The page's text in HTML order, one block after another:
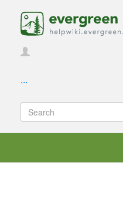
...